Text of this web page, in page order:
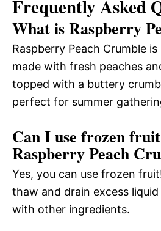
Frequently Asked
What is Raspberry
Raspberry Peach Crumble
made with fresh peaches
topped with a buttery
perfect for summer
Can I use frozen
Raspberry Peach
Yes, you can use frozen
thaw and drain excess
with other ingredients.